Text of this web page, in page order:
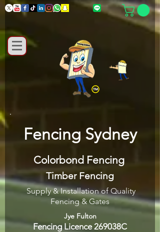
Fencing Sydney
Colorbond Fencing
Timber Fencing
Supply & Installation of Quality
Fencing & Gates
Jye Fulton
Fencing Licence 269038C